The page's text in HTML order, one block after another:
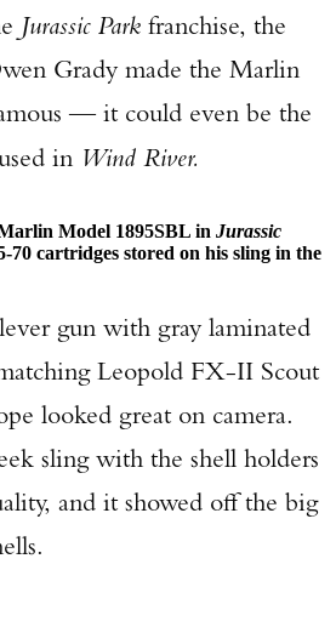
Jurassic Park franchise, the
Grady made the Marlin
— it could even be the
in Wind River.
Model 1895SBL in Jurassic
70 cartridges stored on his sling in the
gun with gray laminated
Leopold FX-II Scout
looked great on camera.
sling with the shell holders
and it showed off the big